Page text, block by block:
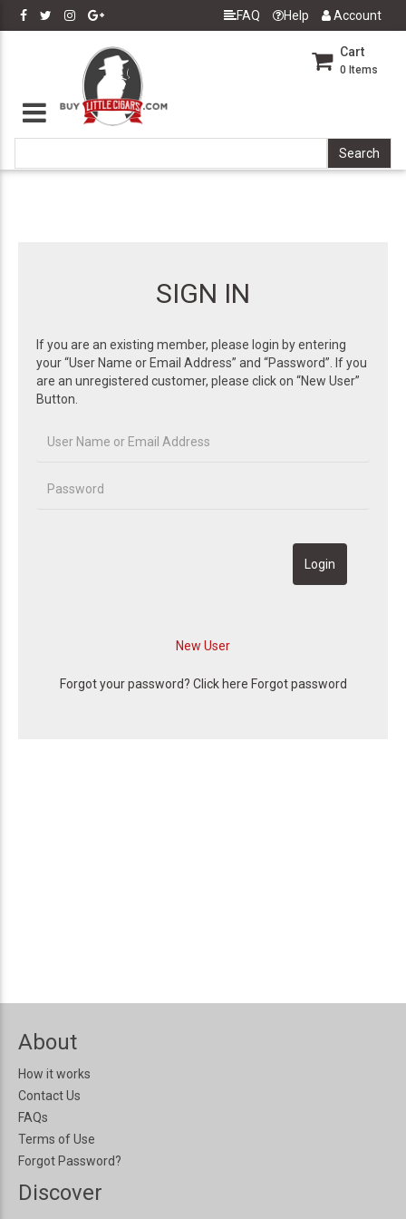
FAQ Help Account
Cart
0 Items
SIGN IN
If you are an existing member, please login by entering
your “User Name or Email Address” and “Password”. If you
are an unregistered customer, please click on “New User”
Button.
Forgot your password? Click here Forgot password
About
How it works
Contact Us
FAQs
Terms of Use
Forgot Password?
Discover